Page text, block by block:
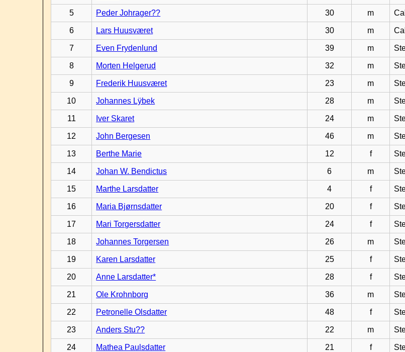
5 Peder Johrager?? 30 m
6 Lars Huusværet 30 m
7 Even Frydenlund 39 m
8 Morten Helgerud 32 m
9 Frederik Huusværet 23 m
10 Johannes Lÿbek 28 m
11 Iver Skaret 24 m
12 John Bergesen 46 m
13 Berthe Marie 12 f
14 Johan W. Bendictus 6 m
15 Marthe Larsdatter 4 f
16 Maria Bjørnsdatter 20 f
17 Mari Torgersdatter 24 f
18 Johannes Torgersen 26 m
19 Karen Larsdatter 25 f
20 Anne Larsdatter* 28 f
21 Ole Krohnborg 36 m
22 Petronelle Olsdatter 48 f
23 Anders Stu?? 22 m
24 Mathea Paulsdatter 21 f